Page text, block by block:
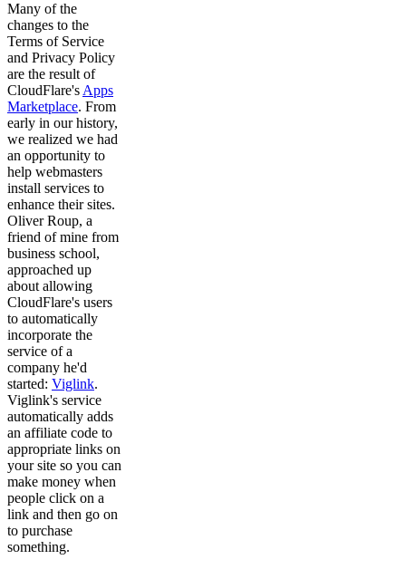
Many of the
changes to the
Terms of Service
and Privacy Policy
are the result of
CloudFlare's Apps
Marketplace. From
early in our history,
we realized we had
an opportunity to
help webmasters
install services to
enhance their sites.
Oliver Roup, a
friend of mine from
business school,
approached up
about allowing
CloudFlare's users
to automatically
incorporate the
service of a
company he'd
started: Viglink.
Viglink's service
automatically adds
an affiliate code to
appropriate links on
your site so you can
make money when
people click on a
link and then go on
to purchase
something.